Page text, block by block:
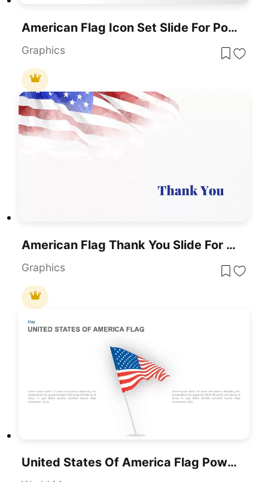
American Flag Icon Set Slide For PowerPoint & Google Slides
Graphics
American Flag Thank You Slide For PowerPoint & Google Slides
Graphics
United States Of America Flag PowerPoint Template